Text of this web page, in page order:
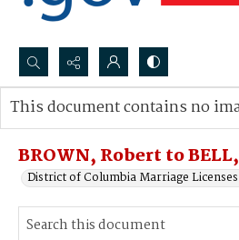
Search...
Advanced search
BROWN, Robert to
District of Columbia Marriage Licenses
This document contains no